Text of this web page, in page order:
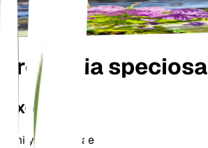
Browallia speciosa
TAXONOMY
FamilySolanaceae